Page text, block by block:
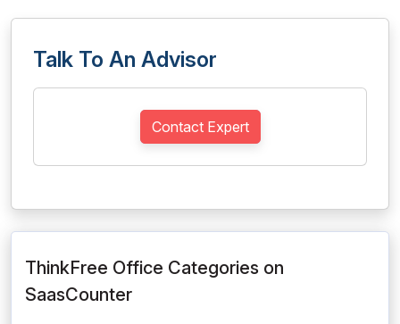
Talk To An Advisor
Contact Expert
ThinkFree Office Categories on
SaasCounter